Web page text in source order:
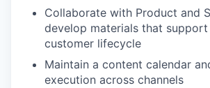
Collaborate with Product and
develop materials that
customer lifecycle
Maintain a content calendar
execution across channels